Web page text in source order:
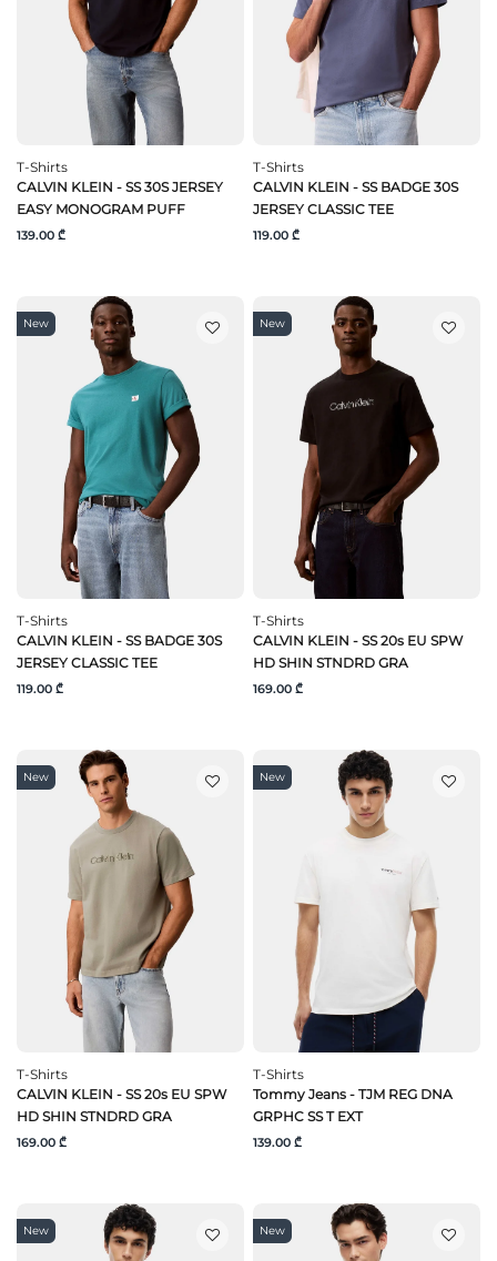
T-Shirts
CALVIN KLEIN - SS 30S JERSEY
EASY MONOGRAM PUFF
139.00 ₾
T-Shirts
CALVIN KLEIN - SS BADGE 30S
JERSEY CLASSIC TEE
119.00 ₾
New
T-Shirts
CALVIN KLEIN - SS BADGE 30S
JERSEY CLASSIC TEE
119.00 ₾
New
T-Shirts
CALVIN KLEIN - SS 20s EU SPW
HD SHIN STNDRD GRA
169.00 ₾
New
T-Shirts
CALVIN KLEIN - SS 20s EU SPW
HD SHIN STNDRD GRA
169.00 ₾
New
T-Shirts
Tommy Jeans - TJM REG DNA
GRPHC SS T EXT
139.00 ₾
New New